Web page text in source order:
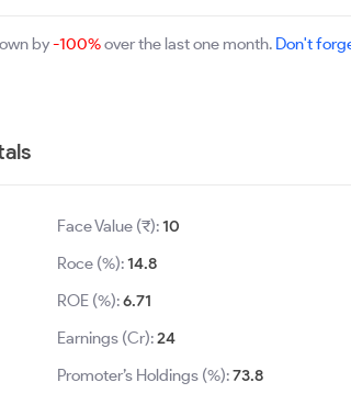
by-100%over the last one month. Don't
Face Value (₹):10
Roce (%):14.8
ROE (%):6.71
Earnings (Cr):24
Promoter’s Holdings (%):73.8